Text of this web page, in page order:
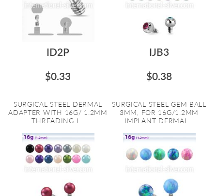
ID2P
$0.33
SURGICAL STEEL DERMAL
ADAPTER WITH 16G/ 1.2MM
THREADING I...
IJB3
$0.38
SURGICAL STEEL GEM BALL
3MM, FOR 16G/1.2MM
IMPLANT DERMAL...